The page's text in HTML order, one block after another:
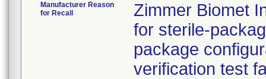
Manufacturer Reason
for Recall
Zimmer Biomet
for sterile-
package
verification test